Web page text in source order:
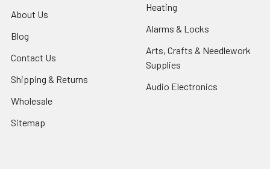
About Us
Blog
Contact Us
Shipping & Returns
Wholesale
Sitemap
Heating
Alarms & Locks
Arts, Crafts & Needlework
Supplies
Audio Electronics